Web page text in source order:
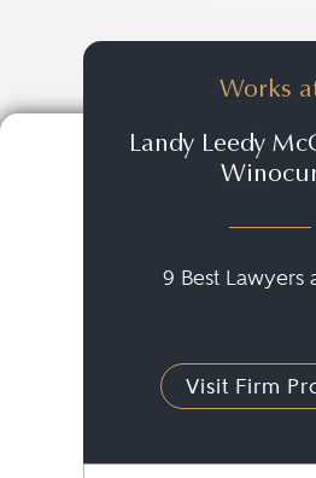
Works
Landy Leedy
9 Best Lawyers
Visit Firm